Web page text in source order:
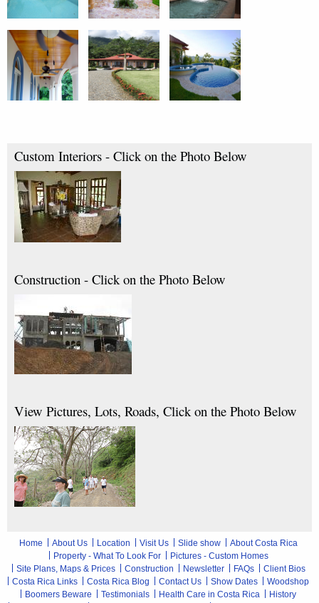
Custom Interiors - Click on the Photo Below
Construction - Click on the Photo Below
View Pictures, Lots, Roads, Click on the Photo Below
Home About Us Location Visit Us Slide show
About Costa Rica
Property - What To Look For
Pictures - Custom Homes
Site Plans, Maps & Prices
Construction Newsletter FAQs
Client Bios
Costa Rica Links
Costa Rica Blog Contact Us Show Dates
Woodshop
Boomers Beware
Testimonials Health Care in Costa Rica
History